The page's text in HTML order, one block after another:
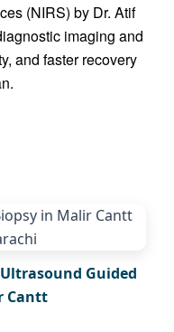
(NIRS) by Dr. Atif
imaging and
and faster recovery
Guided
Cantt